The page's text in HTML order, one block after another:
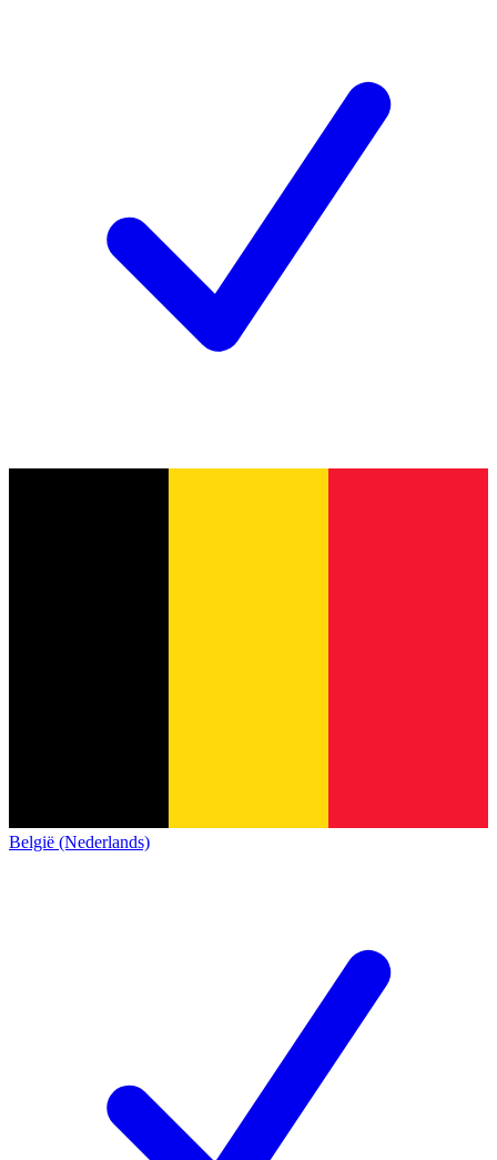
België (Nederlands)